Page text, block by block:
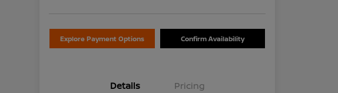
Explore Payment Options Confirm Availability
Details Pricing